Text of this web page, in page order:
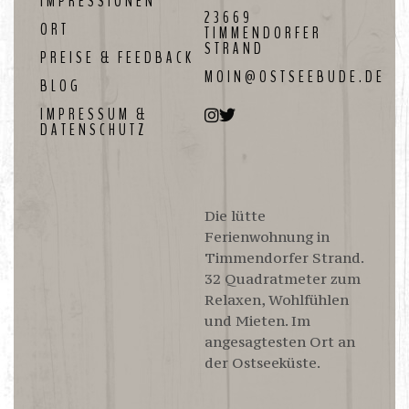
Die lütte
Ferienwohnung in
Timmendorfer Strand.
32 Quadratmeter zum
Relaxen, Wohlfühlen
und Mieten. Im
angesagtesten Ort an
der Ostseeküste.
ORT
PREISE & FEEDBACK
BLOG
IMPRESSUM &
DATENSCHUTZ
23669
TIMMENDORFER
STRAND
MOIN@OSTSEEBUDE.DE